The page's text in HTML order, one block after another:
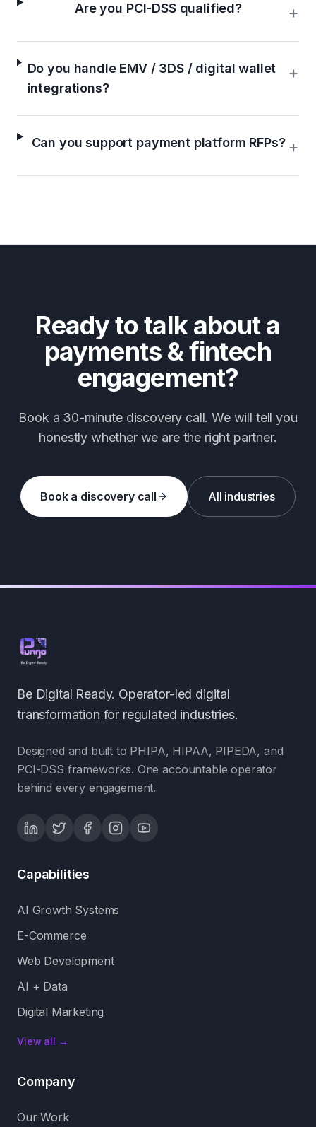
Are you PCI-DSS qualified? +
Do you handle EMV / 3DS / digital wallet
integrations?
+
Can you support payment platform RFPs? +
Ready to talk about a
payments & fintech
engagement?
Book a 30-minute discovery call. We will tell you
honestly whether we are the right partner.
Book a discovery call All industries
Be Digital Ready. Operator-led digital
transformation for regulated industries.
Designed and built to PHIPA, HIPAA, PIPEDA, and
PCI-DSS frameworks. One accountable operator
behind every engagement.
Capabilities
AI Growth Systems
E-Commerce
Web Development
AI + Data
Digital Marketing
View all →
Company
Our Work